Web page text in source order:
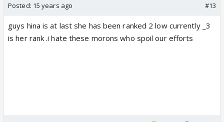
Posted: 15 years ago #13
guys hina is at last she has been ranked 2 low currently _3
is her rank .i hate these morons who spoil our efforts